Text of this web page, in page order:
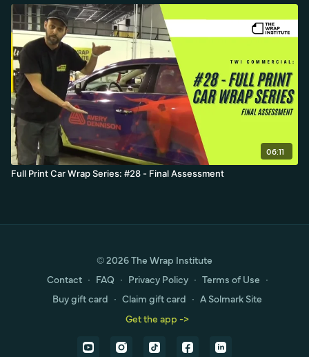
06:11
Full Print Car Wrap Series: #28 - Final Assessment
© 2026 The Wrap Institute
Contact ∙ FAQ ∙ Privacy Policy ∙ Terms of Use ∙
Buy gift card ∙ Claim gift card ∙ A Solmark Site
Get the app ->